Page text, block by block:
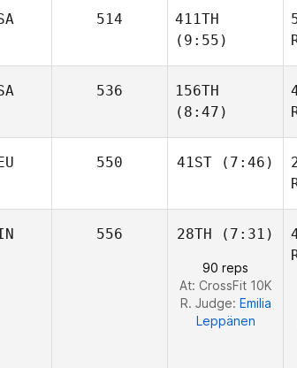
Edward Blanch
514
411TH
(9:55)
536
156TH
(8:47)
550 41ST (7:46)
Christopher Suhr
556 28TH (7:31)
90 reps
At: CrossFit 10K
R. Judge: Emilia
Leppänen